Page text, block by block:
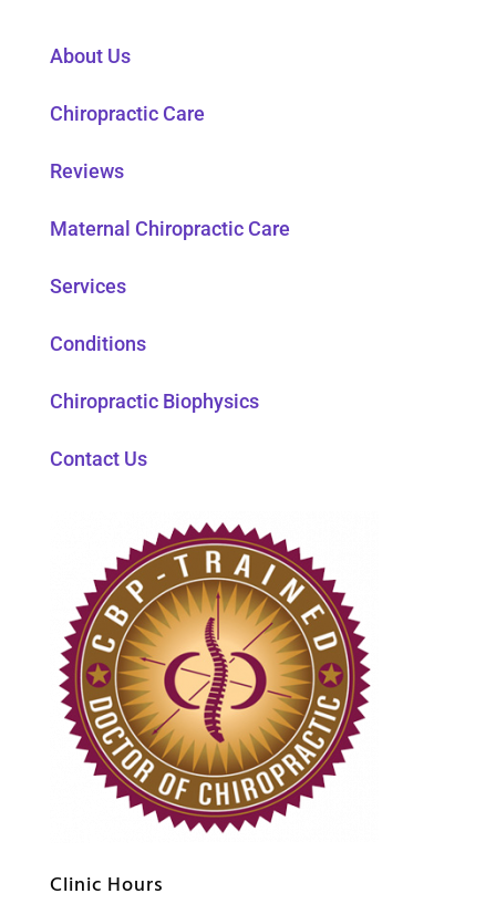
About Us
Chiropractic Care
Reviews
Maternal Chiropractic Care
Services
Conditions
Chiropractic Biophysics
Contact Us
Clinic Hours